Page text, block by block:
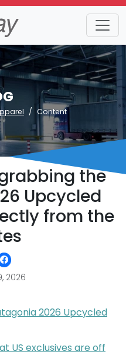
Content
the
Upcycled
from the
2026
2026 Upcycled
US exclusives are off